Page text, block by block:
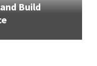
Build